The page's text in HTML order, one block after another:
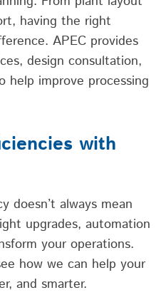
having the right
APEC provides
design consultation,
help improve processing
with
doesn’t always mean
upgrades, automation
your operations.
how we can help your
and smarter.